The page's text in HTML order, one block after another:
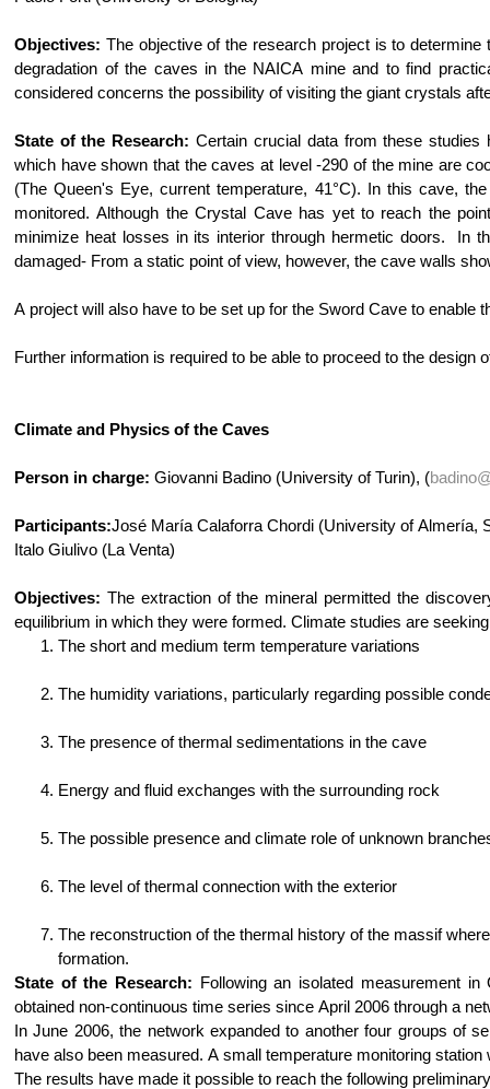
Objectives: The objective of the research project is to
degradation of the caves in the NAICA mine and to find
considered concerns the possibility of visiting the giant crystals
State of the Research: Certain crucial data from these
which have shown that the caves at level -290 of the mine are
(The Queen's Eye, current temperature, 41°C). In this cave,
monitored. Although the Crystal Cave has yet to reach the
minimize heat losses in its interior through hermetic doors. In
damaged- From a static point of view, however, the cave walls
A project will also have to be set up for the Sword Cave to enable
Further information is required to be able to proceed to the design
Climate and Physics of the Caves
Person in charge: Giovanni Badino (University of Turin), (
Participants:José María Calaforra Chordi (University of Almería,
Italo Giulivo (La Venta)
Objectives: The extraction of the mineral permitted the
equilibrium in which they were formed. Climate studies are
The short and medium term temperature variations
The humidity variations, particularly regarding possible
The presence of thermal sedimentations in the cave
Energy and fluid exchanges with the surrounding rock
The possible presence and climate role of unknown
The level of thermal connection with the exterior
The reconstruction of the thermal history of the massif
formation.
State of the Research: Following an isolated measurement
obtained non-continuous time series since April 2006 through a
In June 2006, the network expanded to another four groups of
have also been measured. A small temperature monitoring
The results have made it possible to reach the following